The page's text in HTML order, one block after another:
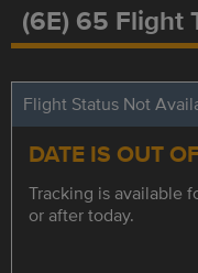
(6E) 65 Flight
Flight Status Not
DATE IS OUT
Tracking is available
or after today.